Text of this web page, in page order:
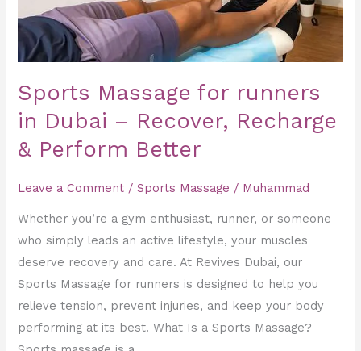
Sports Massage for runners
in Dubai – Recover, Recharge
& Perform Better
Leave a Comment /Sports Massage / Muhammad
Whether you’re a gym enthusiast, runner, or someone
who simply leads an active lifestyle, your muscles
deserve recovery and care. At Revives Dubai, our
Sports Massage for runners is designed to help you
relieve tension, prevent injuries, and keep your body
performing at its best. What Is a Sports Massage?
Recharge
&
Perform